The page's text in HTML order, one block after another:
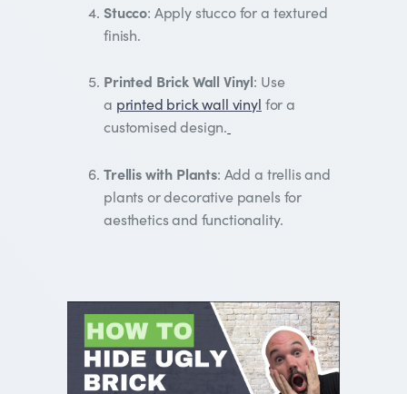
Stucco: Apply stucco for a textured
finish.
Printed Brick Wall Vinyl: Use
a printed brick wall vinyl for a
customised design.
Trellis with Plants: Add a trellis and
plants or decorative panels for
aesthetics and functionality.